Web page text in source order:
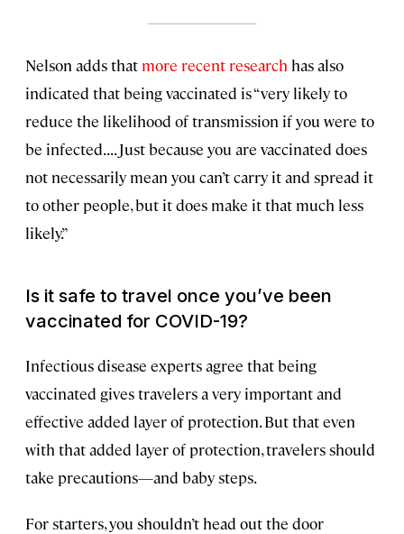
Nelson adds that more recent research has also
indicated that being vaccinated is “very likely to
reduce the likelihood of transmission if you were to
be infected. . . . Just because you are vaccinated does
not necessarily mean you can’t carry it and spread it
to other people, but it does make it that much less
likely.”
Is it safe to travel once you’ve been
vaccinated for COVID-19?
Infectious disease experts agree that being
vaccinated gives travelers a very important and
effective added layer of protection. But that even
with that added layer of protection, travelers should
take precautions—and baby steps.
For starters, you shouldn’t head out the door